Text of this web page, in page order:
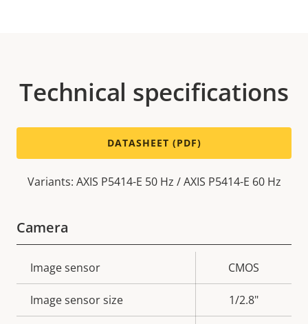
Technical specifications
DATASHEET (PDF)
Variants: AXIS P5414-E 50 Hz / AXIS P5414-E 60 Hz
Camera
Property
description
value
Image sensor CMOS
Image sensor size 1/2.8"